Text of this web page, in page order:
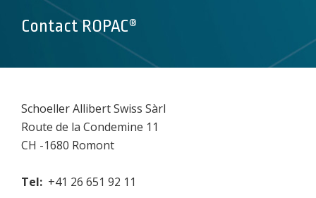
Pharma
Food & Nutritional
Contact ROPAC®
Schoeller Allibert Swiss Sàrl
Route de la Condemine 11
CH -1680 Romont
Tel: +41 26 651 92 11